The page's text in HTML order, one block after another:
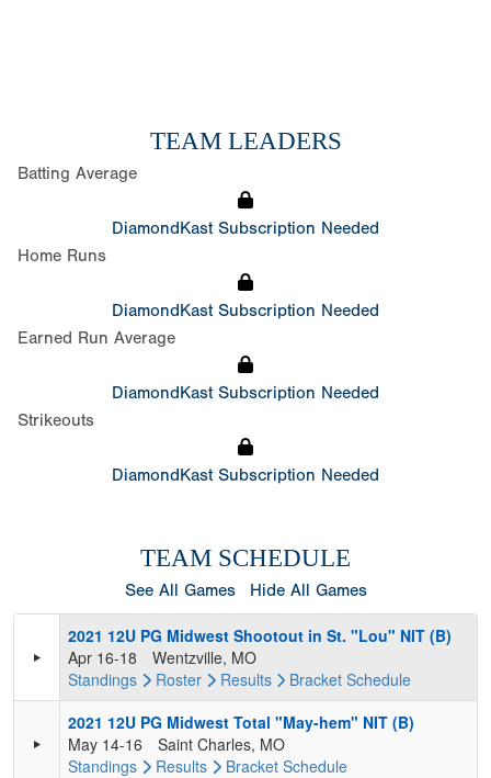
TEAM LEADERS
Batting Average
DiamondKast Subscription Needed
Home Runs
DiamondKast Subscription Needed
Earned Run Average
DiamondKast Subscription Needed
Strikeouts
DiamondKast Subscription Needed
TEAM SCHEDULE
See All Games Hide All Games
2021 12U PG Midwest Shootout in St. "Lou" NIT (B)
Apr 16-18
Wentzville, MO
Standings
Roster Results Bracket Schedule
2021 12U PG Midwest Total "May-hem" NIT (B)
May 14-16
Saint Charles, MO
Standings
Results Bracket Schedule